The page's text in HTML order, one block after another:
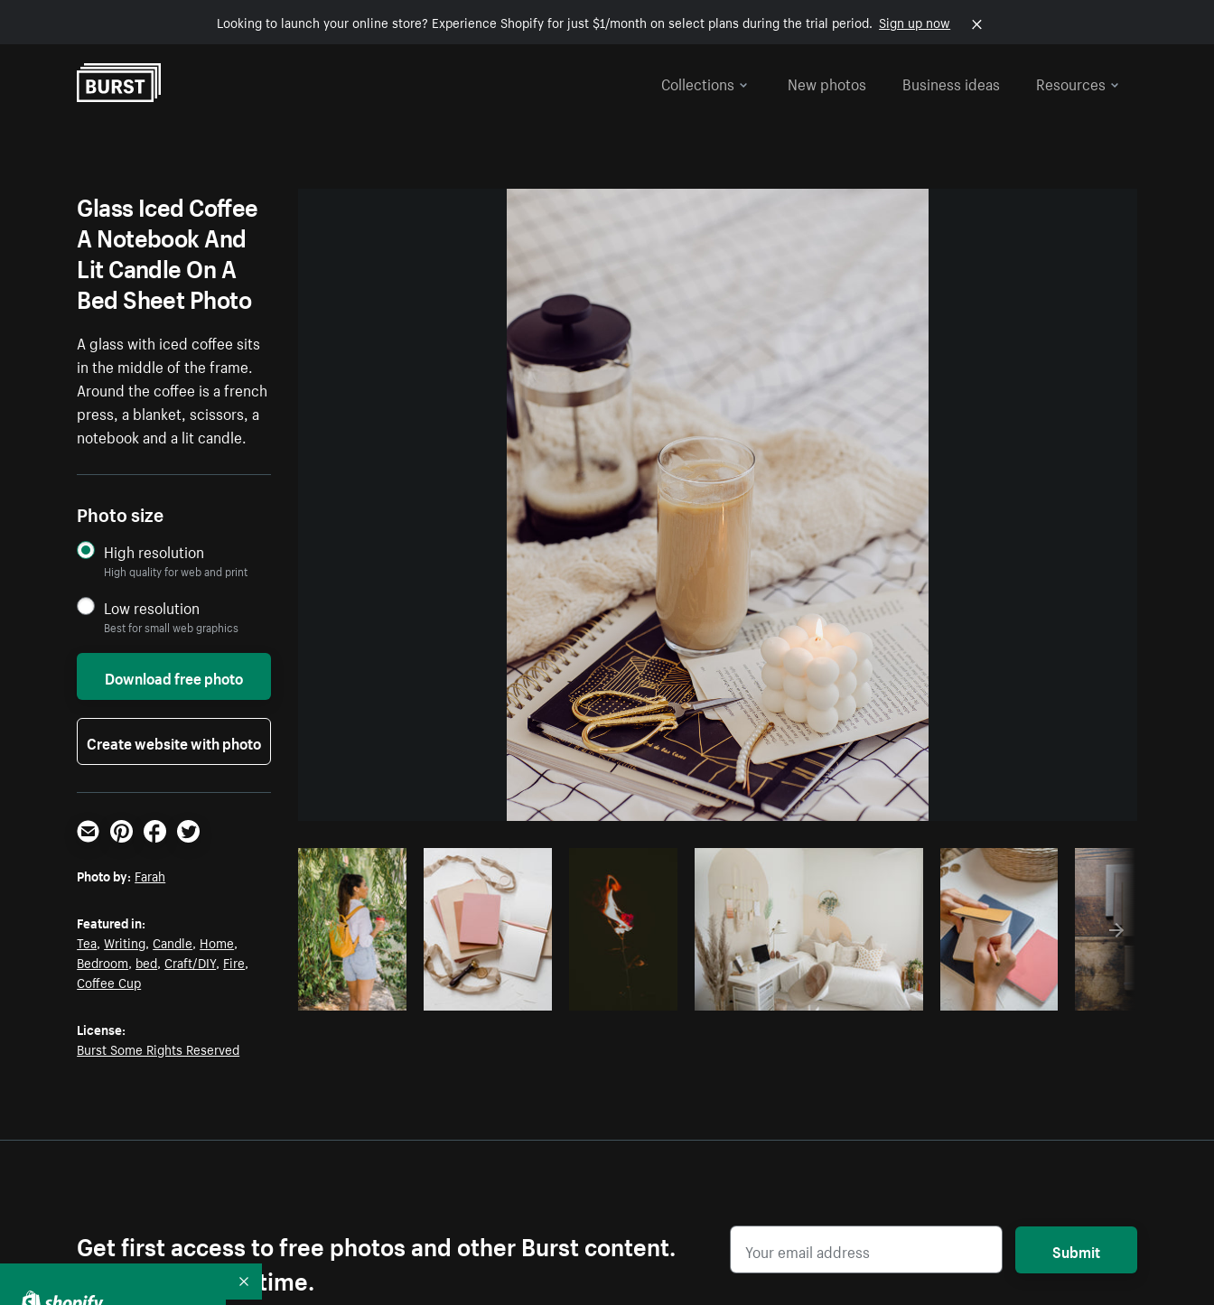
Looking to launch your online store? Experience Shopify for just $1/month on select plans during the trial period. Sign up now
Collections
New photos Business ideas Resources
Photo by Burst
Glass Iced Coffee
A Notebook And
Lit Candle On A
Bed Sheet Photo
A glass with iced coffee sits
in the middle of the frame.
Around the coffee is a french
press, a blanket, scissors, a
notebook and a lit candle.
Photo size
High resolution
High quality for web and print
Low resolution
Best for small web graphics
Download free photo
Create website with photo
Email PinterestFacebookTwitter
Photo by: Farah
Featured in:
Tea,Writing,Candle, Home,
Bedroom, bed,Craft/DIY, Fire,
Coffee Cup
License:
Burst Some Rights Reserved
Get first access to free photos and other Burst content.
Unsubscribe anytime.
Submit
Collapse